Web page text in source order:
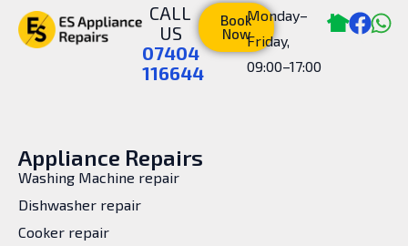
CALL
US
07404
116644
Book
Now
Monday–
Friday,
09:00–17:00
Appliance Repairs
Washing Machine repair
Dishwasher repair
Cooker repair